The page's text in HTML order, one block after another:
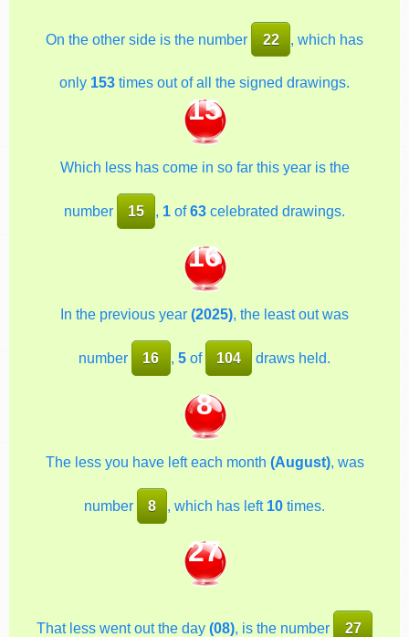
On the other side is the number 22 , which has
only 153 times out of all the signed drawings.
15
Which less has come in so far this year is the
number 15 , 1 of63 celebrated drawings.
16
In the previous year (2025), the least out was
number 16 , 5of 104 draws held.
8
The less you have left each month (August), was
number 8 , which has left 10 times.
27
That less went out the day(08), is the number 27